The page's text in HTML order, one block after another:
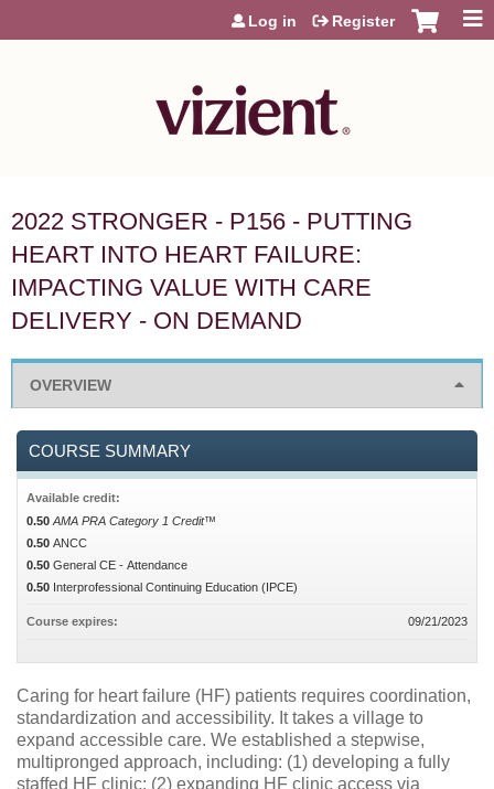
Jump to content
Log in Register
2022 STRONGER - P156 - PUTTING
HEART INTO HEART FAILURE:
IMPACTING VALUE WITH CARE
DELIVERY - ON DEMAND
OVERVIEW
Caring for heart failure (HF) patients requires coordination,
standardization and accessibility. It takes a village to
expand accessible care. We established a stepwise,
multipronged approach, including: (1) developing a fully
staffed HF clinic; (2) expanding HF clinic access via
COURSE SUMMARY
Available credit:
0.50 AMA PRA Category 1 Credit™
0.50 ANCC
0.50 General CE - Attendance
0.50 Interprofessional Continuing Education (IPCE)
Course expires: 09/21/2023